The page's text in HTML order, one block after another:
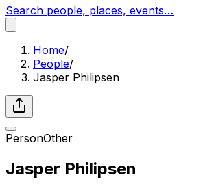
Search people, places, events…
Home/
People/
Jasper Philipsen
PersonOther
Jasper Philipsen